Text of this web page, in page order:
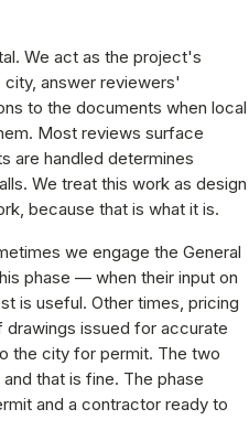
We act as the project's
answer reviewers'
to the documents when local
Most reviews surface
are handled determines
We treat this work as design
because that is what it is.
we engage the General
phase — when their input on
is useful. Other times, pricing
issued for accurate
the city for permit. The two
that is fine. The phase
and a contractor ready to